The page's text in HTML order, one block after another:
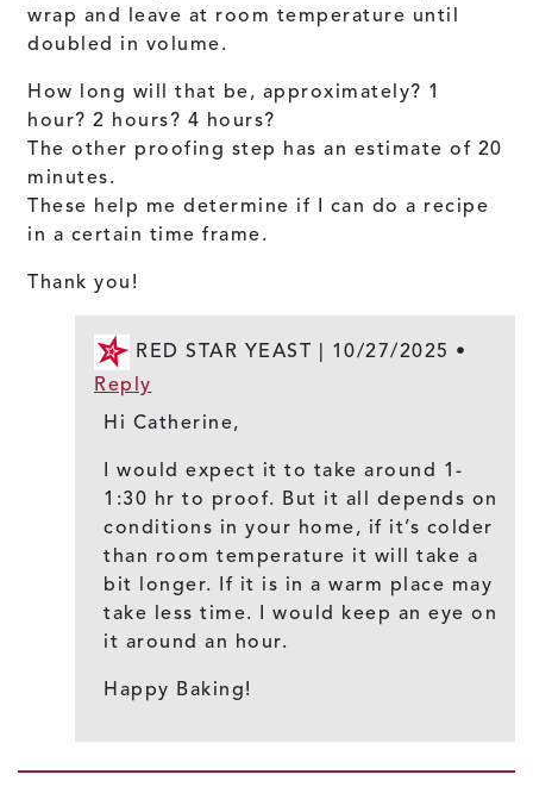
wrap and leave at room temperature until
doubled in volume.
How long will that be, approximately? 1
hour? 2 hours? 4 hours?
The other proofing step has an estimate of 20
minutes.
These help me determine if I can do a recipe
in a certain time frame.
Thank you!
RED STAR YEAST | 10/27/2025 •
Reply
Hi Catherine,
I would expect it to take around 1-
1:30 hr to proof. But it all depends on
conditions in your home, if it’s colder
than room temperature it will take a
bit longer. If it is in a warm place may
take less time. I would keep an eye on
it around an hour.
Happy Baking!